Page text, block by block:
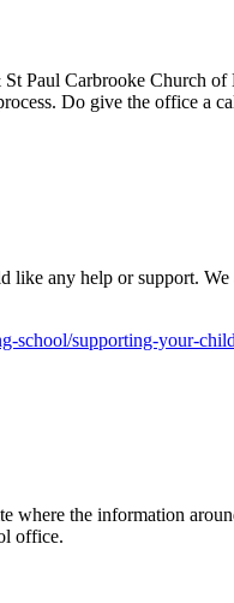
Paul Carbrooke Church
Do give the office a
any help or support.
school/supporting-your-
the information
office.